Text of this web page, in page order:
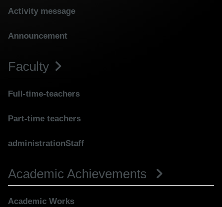
Activity message
Announcement
Faculty
Full-time-teachers
Part-time teachers
administrationStaff
Academic Achievements
Academic Works